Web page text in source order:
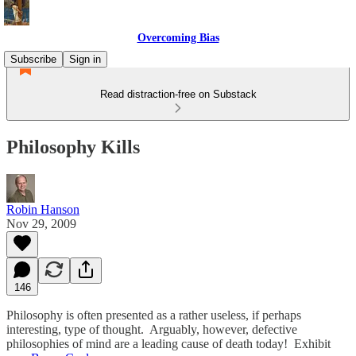
Overcoming Bias
Subscribe
Sign in
Read distraction-free on Substack
Philosophy Kills
Robin Hanson
Nov 29, 2009
146
Philosophy is often presented as a rather useless, if perhaps
interesting, type of thought. Arguably, however, defective
philosophies of mind are a leading cause of death today! Exhibit